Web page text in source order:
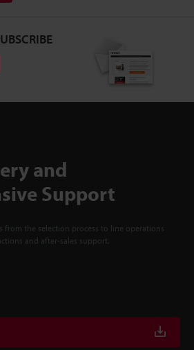
and
Support
from the selection process to line operations
and after-sales support.